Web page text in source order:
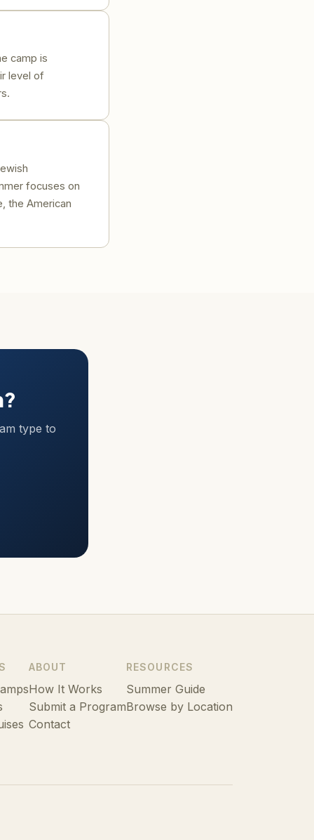
camp is
level of
focuses on
the American
type to
ABOUT
How It Works
Submit a Program
Contact
RESOURCES
Summer Guide
Browse by Location